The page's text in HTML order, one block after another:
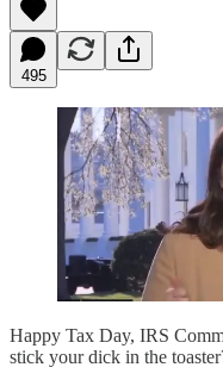
495
Happy Tax Day, IRS
stick your dick in the